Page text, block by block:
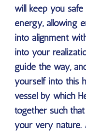
will keep you
energy, allowing
into alignment
into your
guide the way,
yourself into this
vessel by which
together such
your very nature.